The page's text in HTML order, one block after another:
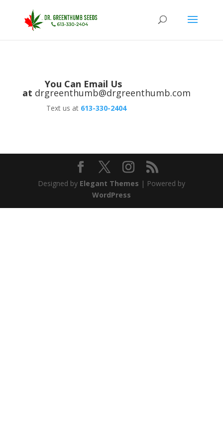
You Can Email Us
at drgreenthumb@drgreenthumb.com
Text us at 613-330-2404
Designed by Elegant Themes | Powered by
WordPress